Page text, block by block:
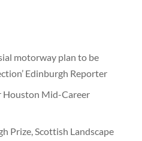
motorway plan to be
Edinburgh Reporter
Houston Mid-Career
Prize, Scottish Landscape